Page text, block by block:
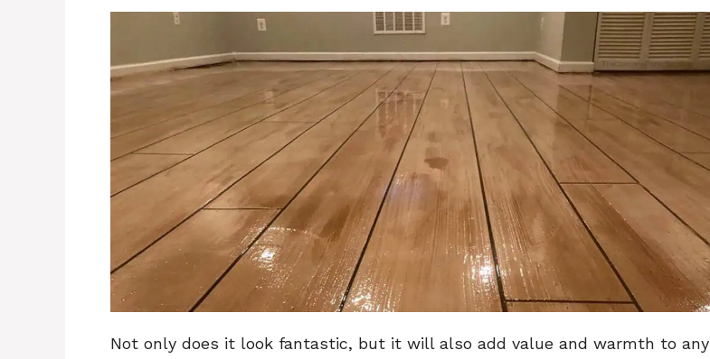
Not only does it look fantastic, but it will also add value and warmth to any